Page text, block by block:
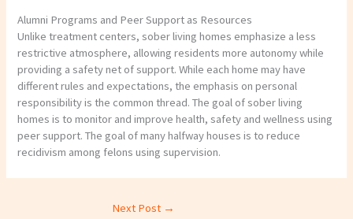
Alumni Programs and Peer Support as Resources
Unlike treatment centers, sober living homes emphasize a less
restrictive atmosphere, allowing residents more autonomy while
providing a safety net of support. While each home may have
different rules and expectations, the emphasis on personal
responsibility is the common thread. The goal of sober living
homes is to monitor and improve health, safety and wellness using
peer support. The goal of many halfway houses is to reduce
recidivism among felons using supervision.
Next Post →